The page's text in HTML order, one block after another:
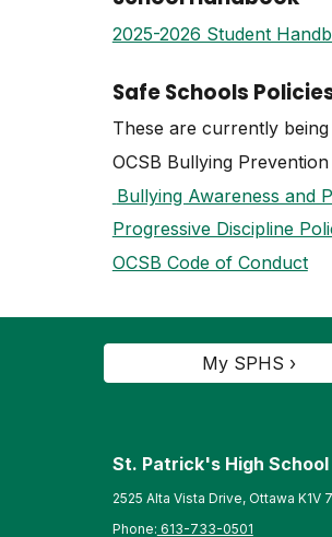
2025-2026 Student
Safe Schools
These are currently
OCSB Bullying
Bullying Awareness and
Progressive Discipline
OCSB Code of Conduct
My SPHS ›
St. Patrick's High School
2525 Alta Vista Drive, Ottawa K1V
Phone: 613-733-0501